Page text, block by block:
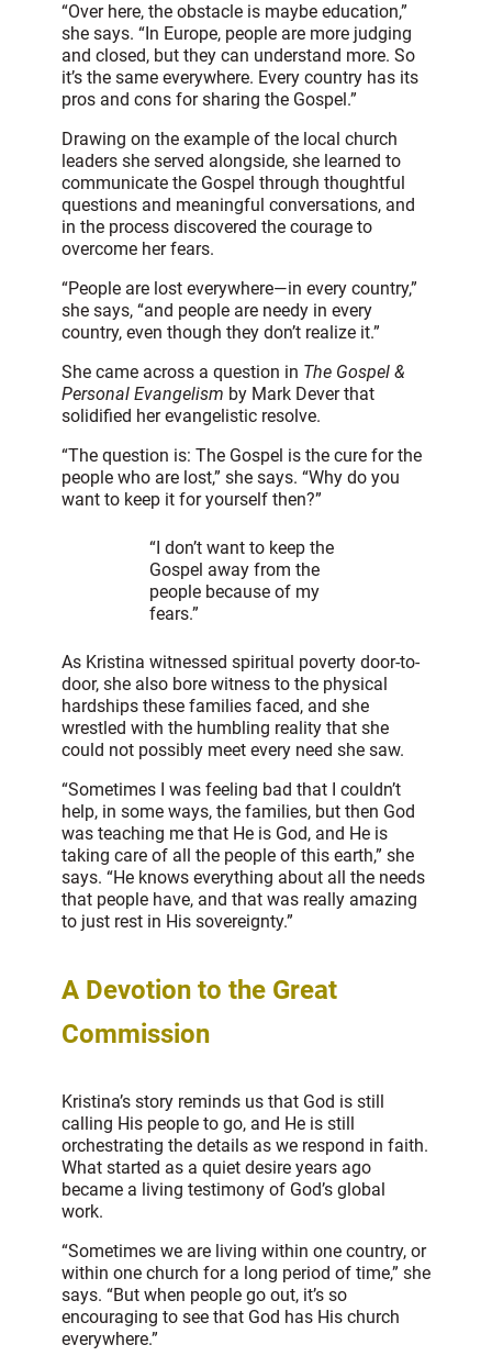
“Over here, the obstacle is maybe education,”
she says. “In Europe, people are more judging
and closed, but they can understand more. So
it’s the same everywhere. Every country has its
pros and cons for sharing the Gospel.”
Drawing on the example of the local church
leaders she served alongside, she learned to
communicate the Gospel through thoughtful
questions and meaningful conversations, and
in the process discovered the courage to
overcome her fears.
“People are lost everywhere—in every country,”
she says, “and people are needy in every
country, even though they don’t realize it.”
She came across a question in The Gospel &
Personal Evangelism by Mark Dever that
solidified her evangelistic resolve.
“The question is: The Gospel is the cure for the
people who are lost,” she says. “Why do you
want to keep it for yourself then?”
“I don’t want to keep the
Gospel away from the
people because of my
fears.”
As Kristina witnessed spiritual poverty door-to-
door, she also bore witness to the physical
hardships these families faced, and she
wrestled with the humbling reality that she
could not possibly meet every need she saw.
“Sometimes I was feeling bad that I couldn’t
help, in some ways, the families, but then God
was teaching me that He is God, and He is
taking care of all the people of this earth,” she
says. “He knows everything about all the needs
that people have, and that was really amazing
to just rest in His sovereignty.”
A Devotion to the Great
Commission
Kristina’s story reminds us that God is still
calling His people to go, and He is still
orchestrating the details as we respond in faith.
What started as a quiet desire years ago
became a living testimony of God’s global
work.
“Sometimes we are living within one country, or
within one church for a long period of time,” she
says. “But when people go out, it’s so
encouraging to see that God has His church
everywhere.”